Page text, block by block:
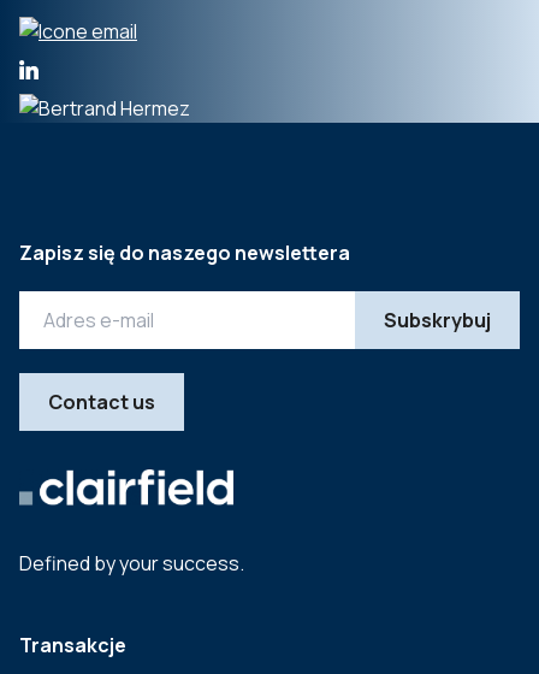
Defined by your success.
Transakcje
Zapisz się do naszego newslettera
Contact us